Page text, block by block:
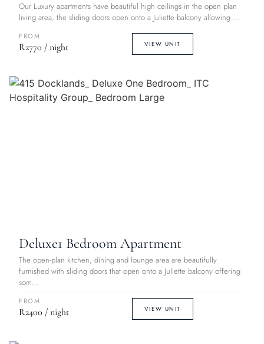
Our Luxury apartments have beautiful high ceilings in the open plan
living area, the sliding doors open onto a Juliette balcony allowing ...
FROM
R2770 / night VIEW UNIT
Deluxe1 Bedroom Apartment
The open-plan kitchen, dining and lounge area are beautifully
furnished with sliding doors that open onto a Juliette balcony offering
som...
FROM
R2400 / night VIEW UNIT